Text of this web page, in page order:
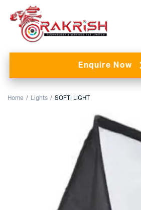
Enquire Now
Home Lights SOFTI LIGHT